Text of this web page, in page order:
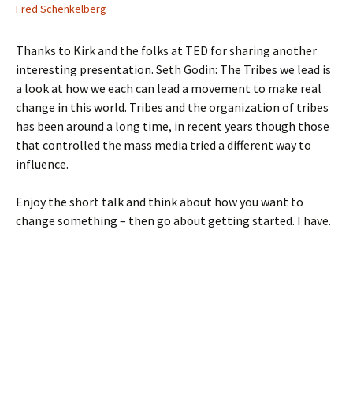
Fred Schenkelberg
Thanks to Kirk and the folks at TED for sharing another
interesting presentation. Seth Godin: The Tribes we lead is
a look at how we each can lead a movement to make real
change in this world. Tribes and the organization of tribes
has been around a long time, in recent years though those
that controlled the mass media tried a different way to
influence.
Enjoy the short talk and think about how you want to
change something – then go about getting started. I have.